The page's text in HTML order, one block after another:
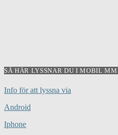
SÅ HÄR LYSSNAR DU I MOBIL MM..
Info för att lyssna via
Android
Iphone